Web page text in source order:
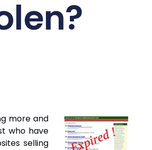
more and
who have
selling